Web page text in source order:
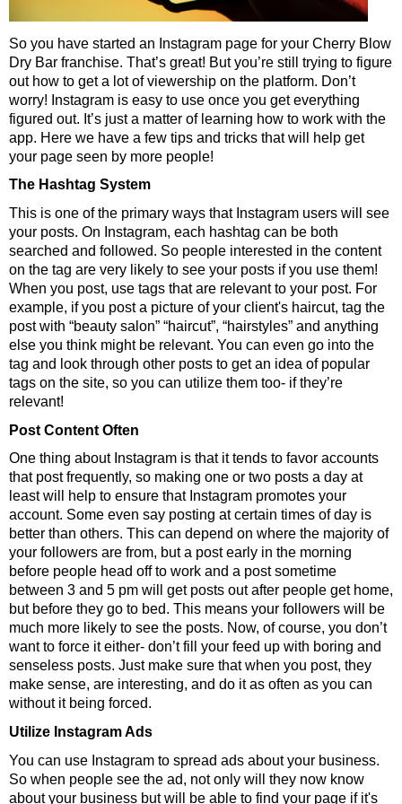
So you have started an Instagram page for your Cherry Blow
Dry Bar franchise. That’s great! But you’re still trying to figure
out how to get a lot of viewership on the platform. Don’t
worry! Instagram is easy to use once you get everything
figured out. It’s just a matter of learning how to work with the
app. Here we have a few tips and tricks that will help get
your page seen by more people!
The Hashtag System
This is one of the primary ways that Instagram users will see
your posts. On Instagram, each hashtag can be both
searched and followed. So people interested in the content
on the tag are very likely to see your posts if you use them!
When you post, use tags that are relevant to your post. For
example, if you post a picture of your client's haircut, tag the
post with “beauty salon” “haircut”, “hairstyles” and anything
else you think might be relevant. You can even go into the
tag and look through other posts to get an idea of popular
tags on the site, so you can utilize them too- if they’re
relevant!
Post Content Often
One thing about Instagram is that it tends to favor accounts
that post frequently, so making one or two posts a day at
least will help to ensure that Instagram promotes your
account. Some even say posting at certain times of day is
better than others. This can depend on where the majority of
your followers are from, but a post early in the morning
before people head off to work and a post sometime
between 3 and 5 pm will get posts out after people get home,
but before they go to bed. This means your followers will be
much more likely to see the posts. Now, of course, you don’t
want to force it either- don’t fill your feed up with boring and
senseless posts. Just make sure that when you post, they
make sense, are interesting, and do it as often as you can
without it being forced.
Utilize Instagram Ads
You can use Instagram to spread ads about your business.
So when people see the ad, not only will they now know
about your business but will be able to find your page if it's